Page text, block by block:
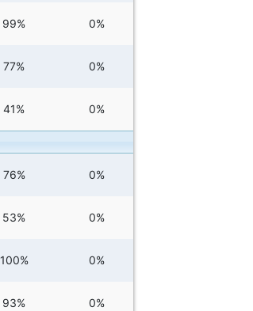
99% 0%
77% 0%
41% 0%
76% 0%
53% 0%
100% 0%
93% 0%